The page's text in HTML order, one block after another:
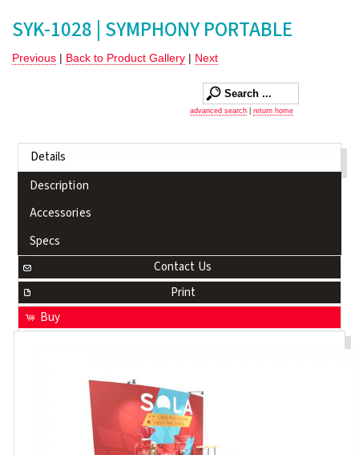
SYK-1028 | SYMPHONY PORTABLE
Previous | Back to Product Gallery | Next
advanced search return home
Details
Description
Accessories
Specs
Contact Us
Print
Buy